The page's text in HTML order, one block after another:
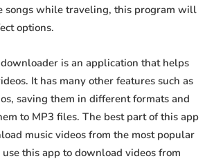
songs while traveling, this program will
options.
is an application that helps
It has many other features such as
saving them in different formats and
to MP3 files. The best part of this app
music videos from the most popular
use this app to download videos from